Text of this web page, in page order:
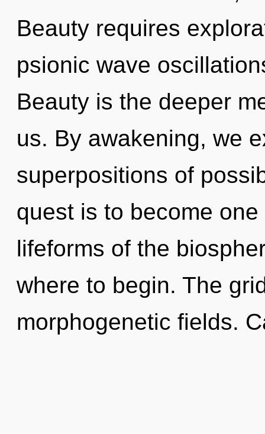
Beauty requires
psionic wave
Beauty is the deeper
us. By awakening, we
superpositions of
quest is to become
lifeforms of the
where to begin. The
morphogenetic fields.